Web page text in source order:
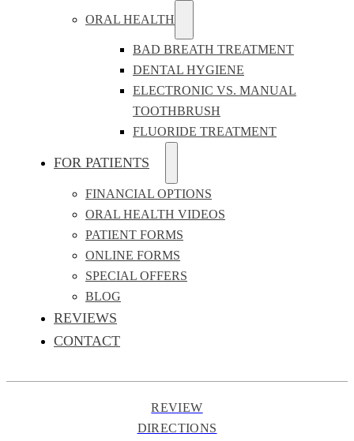
ORAL HEALTH
BAD BREATH TREATMENT
DENTAL HYGIENE
ELECTRONIC VS. MANUAL
TOOTHBRUSH
FLUORIDE TREATMENT
FOR PATIENTS
FINANCIAL OPTIONS
ORAL HEALTH VIDEOS
PATIENT FORMS
ONLINE FORMS
SPECIAL OFFERS
BLOG
REVIEWS
CONTACT
REVIEW
DIRECTIONS